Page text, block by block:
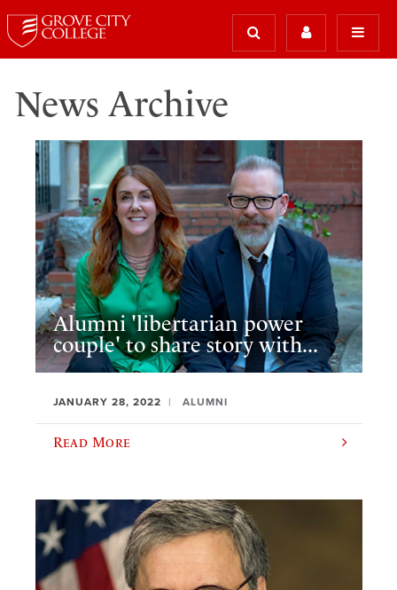
News Archive
Alumni 'libertarian power
couple' to share story with...
JANUARY 28, 2022 ALUMNI
Read More